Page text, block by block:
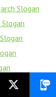
Slogan
Slogan